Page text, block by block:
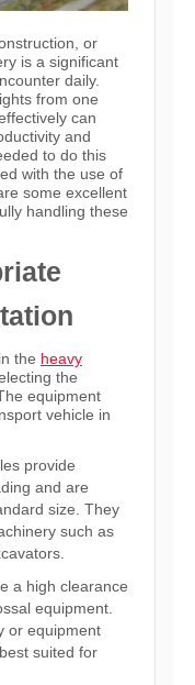
or
is a significant
daily.
from one
can
and
to do this
with the use of
some excellent
handling these
the heavy
the
equipment
vehicle in
provide
and are
size. They
such as
a high clearance
equipment.
or equipment
suited for